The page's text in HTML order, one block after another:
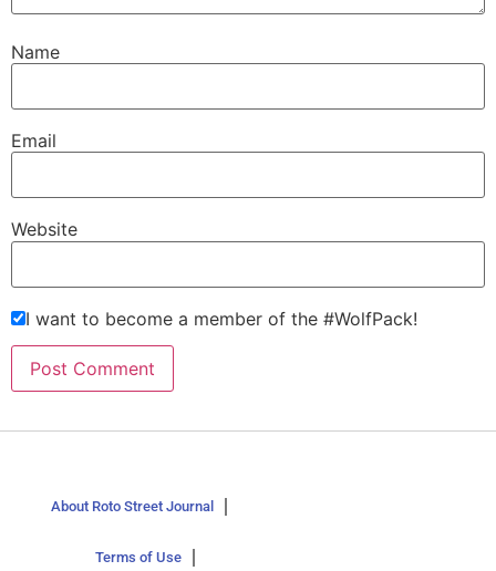
Name
Email
Website
I want to become a member of the #WolfPack!
About Roto Street Journal
Terms of Use